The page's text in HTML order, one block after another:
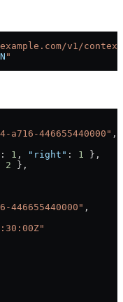
v1/
"
a716-446655440000" ,
: 1 , "right" : 1
},
2 },
446655440000" ,